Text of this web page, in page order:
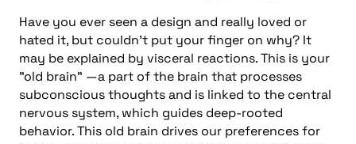
Have you ever seen a design and really loved or
hated it, but couldn’t put your finger on why? It
may be explained by visceral reactions. This is your
"old brain" —a part of the brain that processes
subconscious thoughts and is linked to the central
nervous system, which guides deep-rooted
behavior. This old brain drives our preferences for